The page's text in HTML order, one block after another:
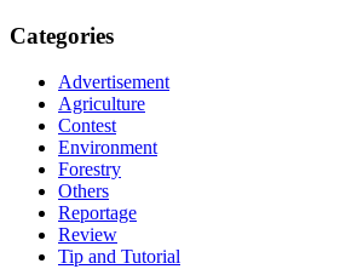
Categories
Advertisement
Agriculture
Contest
Environment
Forestry
Others
Reportage
Review
Tip and Tutorial